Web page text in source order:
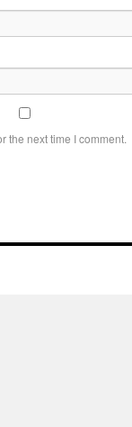
the next time I comment.